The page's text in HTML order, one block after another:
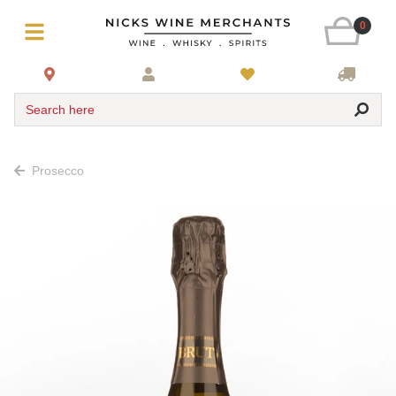
0
Search here
Prosecco